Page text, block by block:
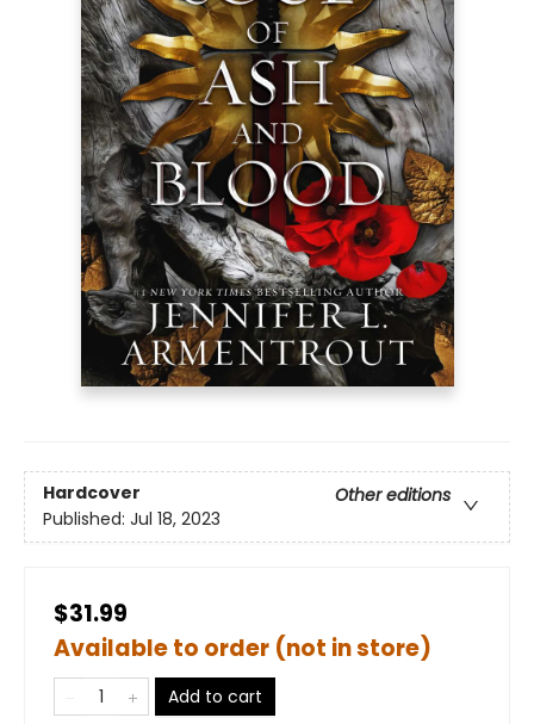
Hardcover
Other editions
Published: Jul 18, 2023
$31.99
Available to order (not in store)
Add to cart